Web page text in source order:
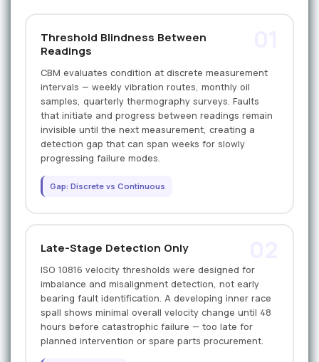
Threshold Blindness Between
Readings
CBM evaluates condition at discrete measurement
intervals — weekly vibration routes, monthly oil
samples, quarterly thermography surveys. Faults
that initiate and progress between readings remain
invisible until the next measurement, creating a
detection gap that can span weeks for slowly
progressing failure modes.
Gap: Discrete vs Continuous
Late-Stage Detection Only
ISO 10816 velocity thresholds were designed for
imbalance and misalignment detection, not early
bearing fault identification. A developing inner race
spall shows minimal overall velocity change until 48
hours before catastrophic failure — too late for
planned intervention or spare parts procurement.